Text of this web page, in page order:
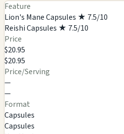
Feature
Lion's Mane Capsules ★ 7.5/10
Reishi Capsules ★ 7.5/10
Price
$20.95
$20.95
Price/Serving
—
—
Format
Capsules
Capsules